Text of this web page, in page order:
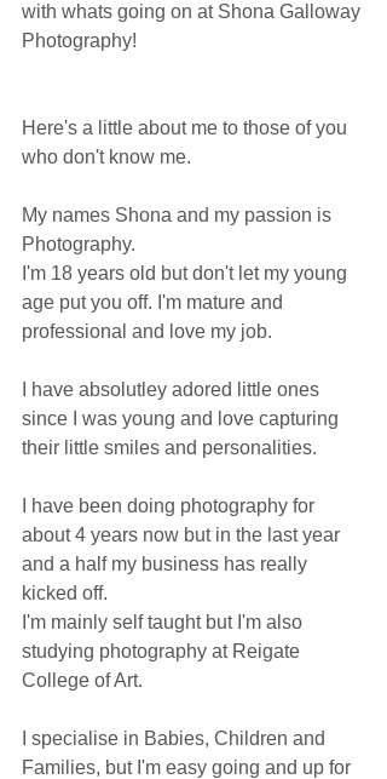
with whats going on at Shona Galloway
Photography!
Here's a little about me to those of you
who don't know me.
My names Shona and my passion is
Photography.
I'm 18 years old but don't let my young
age put you off. I'm mature and
professional and love my job.
I have absolutley adored little ones
since I was young and love capturing
their little smiles and personalities.
I have been doing photography for
about 4 years now but in the last year
and a half my business has really
kicked off.
I'm mainly self taught but I'm also
studying photography at Reigate
College of Art.
I specialise in Babies, Children and
Families, but I'm easy going and up for